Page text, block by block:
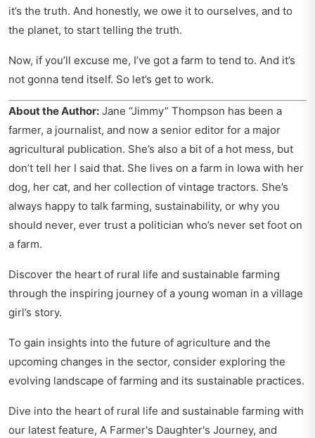
it’s the truth. And honestly, we owe it to ourselves, and to
the planet, to start telling the truth.
Now, if you’ll excuse me, I’ve got a farm to tend to. And it’s
not gonna tend itself. So let’s get to work.
About the Author: Jane “Jimmy” Thompson has been a
farmer, a journalist, and now a senior editor for a major
agricultural publication. She’s also a bit of a hot mess, but
don’t tell her I said that. She lives on a farm in Iowa with her
dog, her cat, and her collection of vintage tractors. She’s
always happy to talk farming, sustainability, or why you
should never, ever trust a politician who’s never set foot on
a farm.
Discover the heart of rural life and sustainable farming
through the inspiring journey of a young woman in a village
girl’s story.
To gain insights into the future of agriculture and the
upcoming changes in the sector, consider exploring the
evolving landscape of farming and its sustainable practices.
Dive into the heart of rural life and sustainable farming with
our latest feature, A Farmer's Daughter's Journey, and